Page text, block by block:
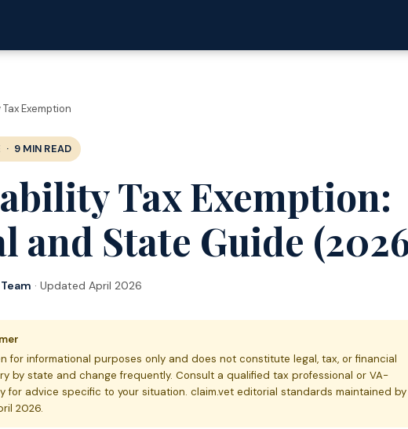
Exemption
· 9 MIN READ
Tax Exemption:
and State Guide
· Updated April 2026
for informational purposes only and does not constitute legal, tax, or financial
by state and change frequently. Consult a qualified tax professional or VA-
for advice specific to your situation. claim.vet editorial standards maintained by
2026.